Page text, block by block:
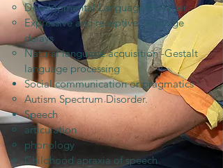
Developmental Language Disorder
Expressive and receptive language
delays
Natural language acquisition -Gestalt
language processing
Social communication or pragmatics
Autism Spectrum Disorder.
Speech
articulation
phonology
Childhood apraxia of speech